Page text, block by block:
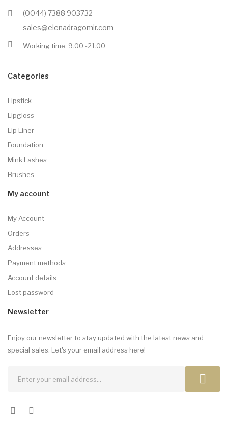
(0044) 7388 903732
sales@elenadragomir.com
Working time: 9.00 -21.00
Categories
Lipstick
Lipgloss
Lip Liner
Foundation
Mink Lashes
Brushes
My account
My Account
Orders
Addresses
Payment methods
Account details
Lost password
Newsletter
Enjoy our newsletter to stay updated with the latest news and
special sales. Let's your email address here!